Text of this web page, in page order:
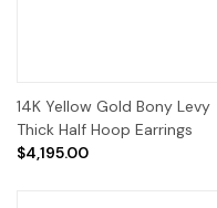
14K Yellow Gold Bony Levy
Thick Half Hoop Earrings
$4,195.00